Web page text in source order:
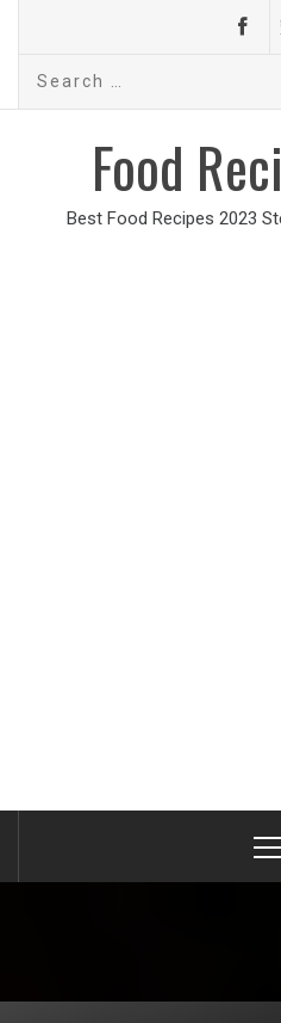
Search
Food
Best Food Recipes 2023